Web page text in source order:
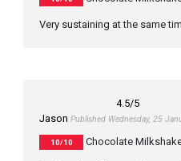
Very sustaining at the same
4.5/5
Jason Published Wednesday, 25
10/10 Chocolate